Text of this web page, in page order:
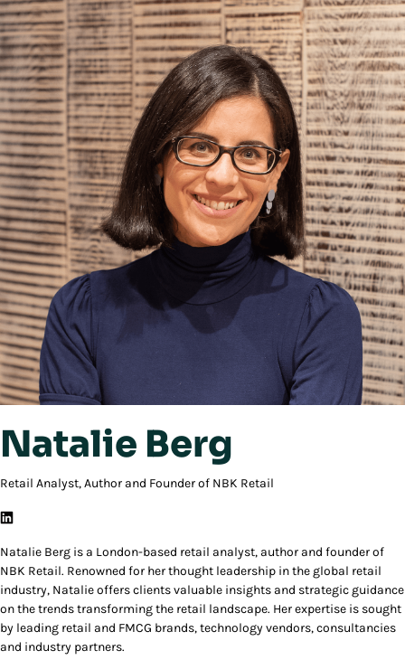
Natalie Berg
Retail Analyst, Author and Founder of NBK Retail
Natalie Berg is a London-based retail analyst, author and founder of
NBK Retail. Renowned for her thought leadership in the global retail
industry, Natalie offers clients valuable insights and strategic guidance
on the trends transforming the retail landscape. Her expertise is sought
by leading retail and FMCG brands, technology vendors, consultancies
and industry partners.